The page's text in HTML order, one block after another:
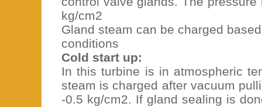
kg/cm2
Gland steam can be charged
conditions
Cold start up:
In this turbine is in atmospheric
steam is charged after vacuum
-0.5 kg/cm2. If gland sealing is